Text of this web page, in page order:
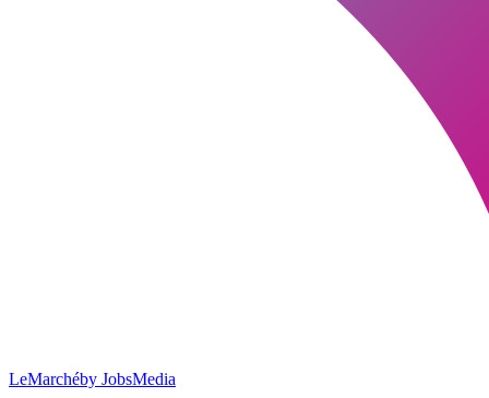
LeMarchéby JobsMedia